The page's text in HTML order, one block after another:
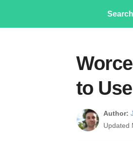
Search
to
Author:
Updated